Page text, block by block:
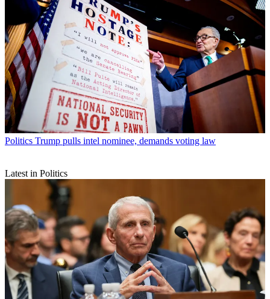
Politics Trump pulls intel nominee, demands voting law
Latest in Politics